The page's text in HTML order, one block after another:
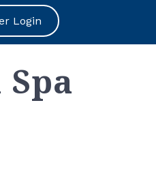
Login